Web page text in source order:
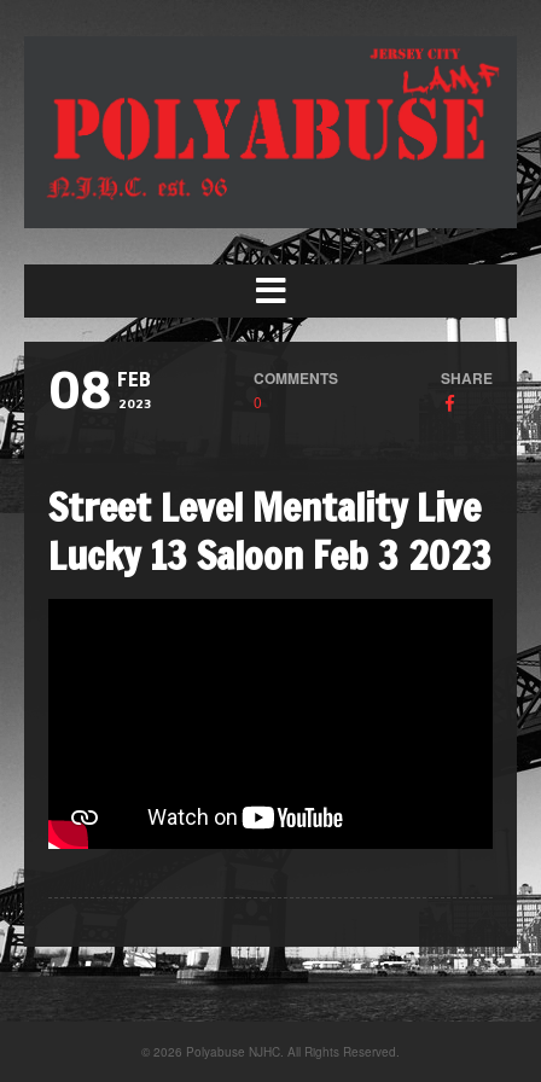
08 FEB
2023
COMMENTS
0
SHARE
Street Level Mentality Live
Lucky 13 Saloon Feb 3 2023
© 2026 Polyabuse NJHC. All Rights Reserved.